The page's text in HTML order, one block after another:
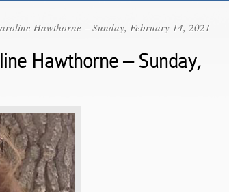
Hawthorne – Sunday, February 14, 2021
Hawthorne – Sunday,